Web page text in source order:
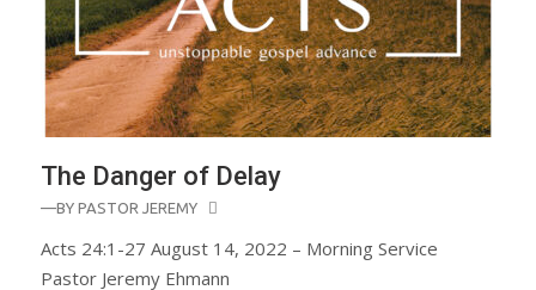
The Danger of Delay
—BY PASTOR JEREMY
Acts 24:1-27 August 14, 2022 – Morning Service
Pastor Jeremy Ehmann